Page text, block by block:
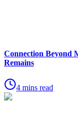
Connection Beyond
Remains
4 mins read